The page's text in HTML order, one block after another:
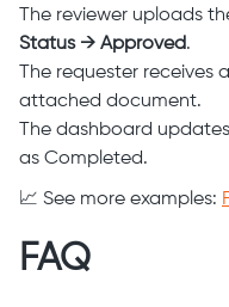
The reviewer uploads
Status → Approved.
The requester
attached document.
The dashboard
as Completed.
📈 See more examples:
FAQ